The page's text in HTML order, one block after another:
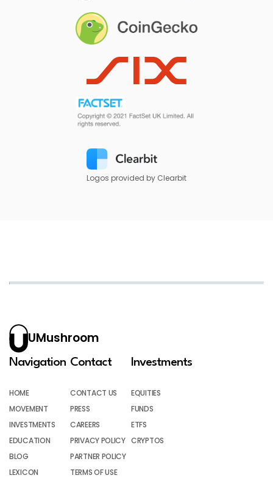
Logos provided by Clearbit
UMushroom
Navigation
HOME
MOVEMENT
INVESTMENTS
EDUCATION
BLOG
LEXICON
Contact
CONTACT US
PRESS
CAREERS
PRIVACY POLICY
PARTNER POLICY
TERMS OF USE
Investments
EQUITIES
FUNDS
ETFS
CRYPTOS